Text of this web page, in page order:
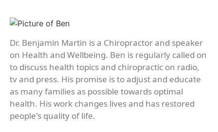
Dr. Benjamin Martin is a Chiropractor and speaker
on Health and Wellbeing. Ben is regularly called on
to discuss health topics and chiropractic on radio,
tv and press. His promise is to adjust and educate
as many families as possible towards optimal
health. His work changes lives and has restored
people's quality of life.